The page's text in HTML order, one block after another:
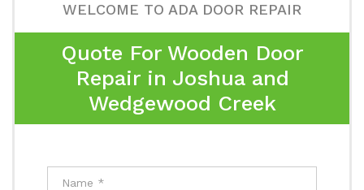
WELCOME TO ADA DOOR REPAIR
Quote For Wooden Door
Repair in Joshua and
Wedgewood Creek